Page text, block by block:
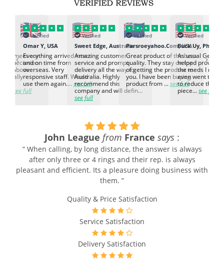
to meet our
expectation.
go above
Really
see full
Verified
Omar Y, USA
Everything arrived intact
and on time from
overseas. Very
responsive staff. Would
use them again.... see full
Verified
Sweet Edge, Australia
Amazing customer
service and prompt
delivery all the way to
Australia. Highly
recommend this
company and will defin...
see full
Verified
Parsroeyahoo.Com, USA
Great product of the best
quality. They stay on top
of getting the product to
you. I have been buying
product from ...see full
Verified
Buck Uy,
As usual
helped provided
the meds I need
even went the
to reduce the
piece...see full
‹ ›
John League from France says :
“ When calling, by long distance, the answer is always
after only three or 4 rings and their rep. is always
pleasant and efficient. Its a pleasure doing business with
them. ”
Quality & Price Satisfaction
Service Satisfaction
Delivery Satisfaction